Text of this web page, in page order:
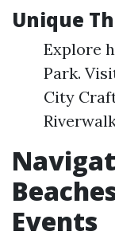
Unique
Explore
Park.
City
Events